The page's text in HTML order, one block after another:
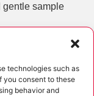
technologies such as
you consent to these
behavior and
gentle sample
dialysis, the
separation
periods.